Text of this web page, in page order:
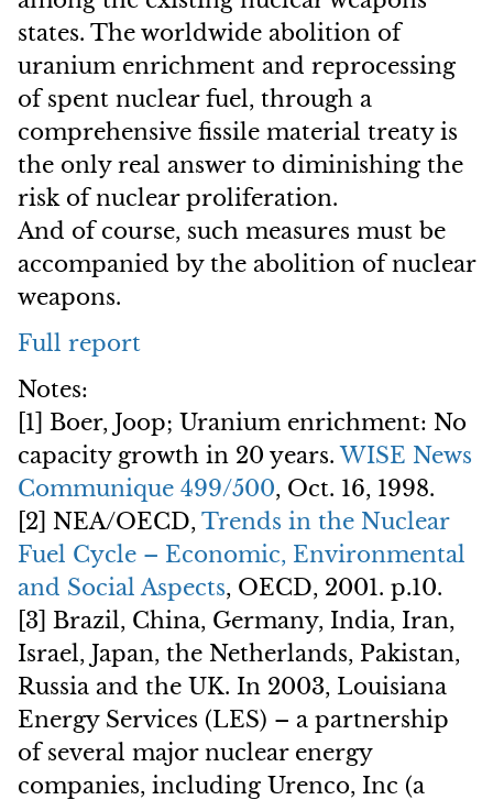
states. The worldwide abolition of
uranium enrichment and reprocessing
of spent nuclear fuel, through a
comprehensive fissile material treaty is
the only real answer to diminishing the
risk of nuclear proliferation.
And of course, such measures must be
accompanied by the abolition of nuclear
weapons.
Full report
Notes:
[1] Boer, Joop; Uranium enrichment: No
capacity growth in 20 years.WISE News
Communique 499/500, Oct. 16, 1998.
[2] NEA/OECD, Trends in the Nuclear
Fuel Cycle – Economic, Environmental
and Social Aspects, OECD, 2001. p.10.
[3] Brazil, China, Germany, India, Iran,
Israel, Japan, the Netherlands, Pakistan,
Russia and the UK. In 2003, Louisiana
Energy Services (LES) – a partnership
of several major nuclear energy
companies, including Urenco, Inc (a